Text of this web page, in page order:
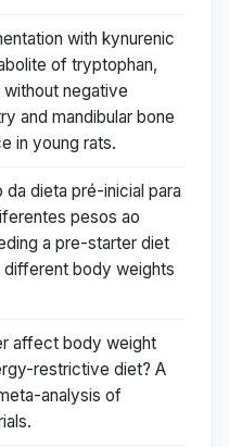
with kynurenic
of tryptophan,
negative
and mandibular bone
in young rats.
dieta pré-inicial para
pesos ao
a pre-starter diet
body weights
affect body weight
restrictive diet? A
analysis of